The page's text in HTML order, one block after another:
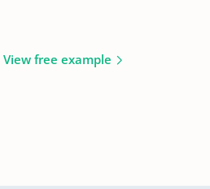
View free example